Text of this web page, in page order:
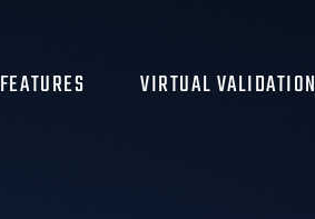
FEATURES VIRTUAL VALIDATION